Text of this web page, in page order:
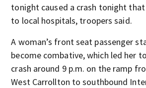
tonight caused a crash tonight
to local hospitals, troopers said.
A woman’s front seat passenger
become combative, which led her
crash around 9 p.m. on the ramp
West Carrollton to southbound